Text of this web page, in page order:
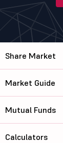
Share Market
Market Guide
Mutual Funds
Calculators